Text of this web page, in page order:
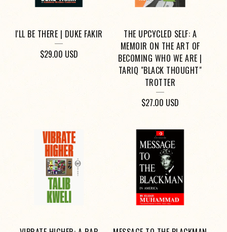
I'LL BE THERE | DUKE FAKIR
$29.00 USD
THE UPCYCLED SELF: A
MEMOIR ON THE ART OF
BECOMING WHO WE ARE |
TARIQ "BLACK THOUGHT"
TROTTER
$27.00 USD